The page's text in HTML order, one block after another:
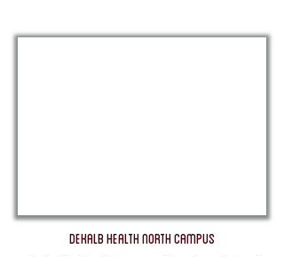
DeKalb Health North Campus